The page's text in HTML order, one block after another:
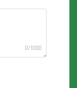
0/1000